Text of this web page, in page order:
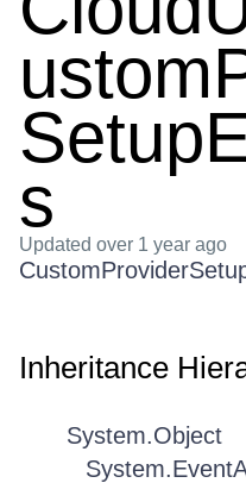
s
Updated over 1 year ago
Inheritance
System.Object